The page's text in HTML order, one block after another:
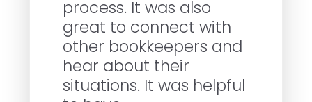
process. It was also
great to connect with
other bookkeepers and
hear about their
situations. It was helpful